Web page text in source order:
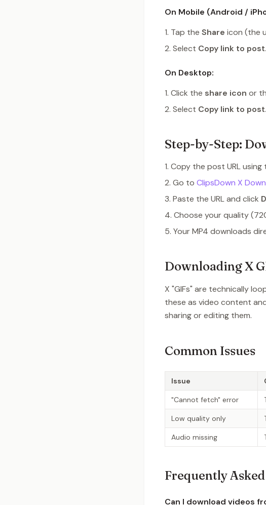
On Mobile (Android /
Tap the Share icon (the
Select Copy link to post.
On Desktop:
Click the share icon or
Select Copy link to post.
Step-by-Step:
Copy the post URL
Go to ClipsDown X
Paste the URL and click
Choose your quality
Your MP4 downloads
Downloading X
X "GIFs" are technically
these as video content
sharing or editing them.
Common Issues
Issue
"Cannot fetch" error
Low quality only
Audio missing
Frequently
Can I download videos